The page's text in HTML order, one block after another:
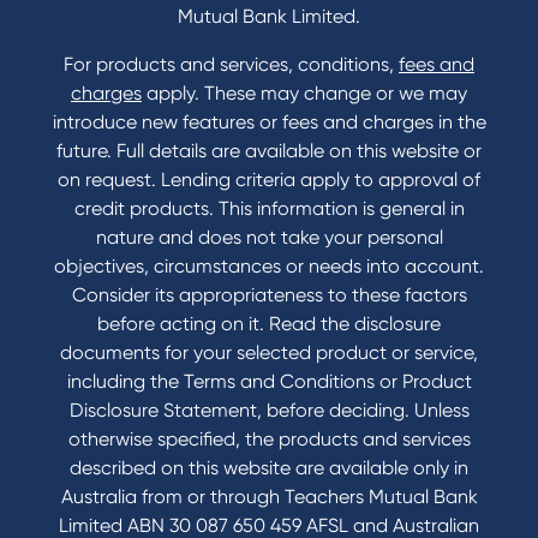
Contact
Contact Us
Domestic and Family Violence support
Visit a branch
Accessibility
Book a Mobile Banker
Enquire online
Send us your feedback
Tools & Calculators
Calculators
Disclosures
FAQs
Mutual Bank Limited.
For products and services, conditions, fees and
charges apply. These may change or we may
introduce new features or fees and charges in the
future. Full details are available on this website or
on request. Lending criteria apply to approval of
credit products. This information is general in
nature and does not take your personal
objectives, circumstances or needs into account.
Consider its appropriateness to these factors
before acting on it. Read the disclosure
documents for your selected product or service,
including the Terms and Conditions or Product
Disclosure Statement, before deciding. Unless
otherwise specified, the products and services
described on this website are available only in
Australia from or through Teachers Mutual Bank
Limited ABN 30 087 650 459 AFSL and Australian